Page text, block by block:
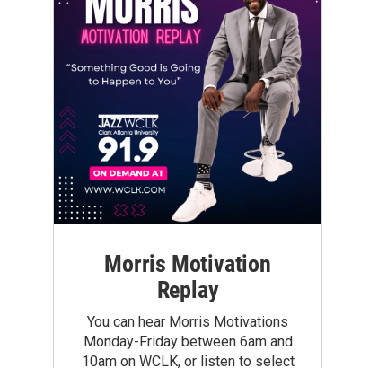
Morris Motivation
Replay
You can hear Morris Motivations
Monday-Friday between 6am and
10am on WCLK, or listen to select